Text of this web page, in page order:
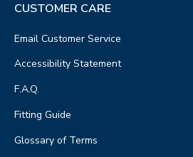
CUSTOMER CARE
Email Customer Service
Accessibility Statement
F.A.Q.
Fitting Guide
Glossary of Terms